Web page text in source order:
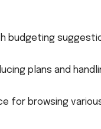
budgeting
plans and
for browsing